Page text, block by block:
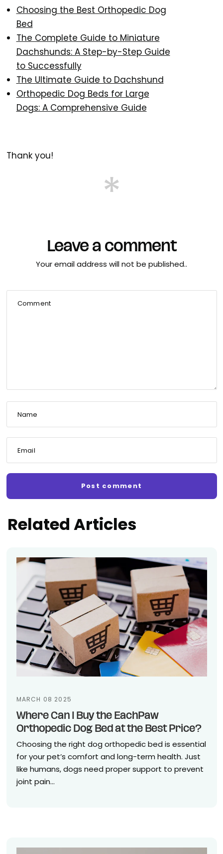
Choosing the Best Orthopedic Dog
Bed
The Complete Guide to Miniature
Dachshunds: A Step-by-Step Guide
to Successfully
The Ultimate Guide to Dachshund
Orthopedic Dog Beds for Large
Dogs: A Comprehensive Guide
Thank you!
Leave a comment
Your email address will not be published..
Comment
Name
Email
Related Articles
MARCH 08 2025
Where Can I Buy the EachPaw
Orthopedic Dog Bed at the Best Price?
Choosing the right dog orthopedic bed is essential
for your pet’s comfort and long-term health. Just
like humans, dogs need proper support to prevent
joint pain...